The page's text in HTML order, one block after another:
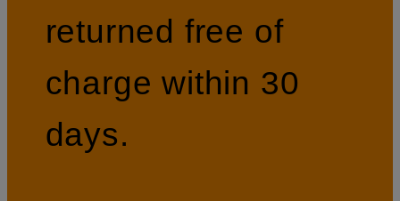
returned free of
charge within 30
days.